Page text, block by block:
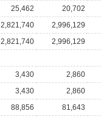
25,462
20,702
2,821,740
2,996,129
2,821,740
2,996,129
3,430
2,860
3,430
2,860
88,856
81,643